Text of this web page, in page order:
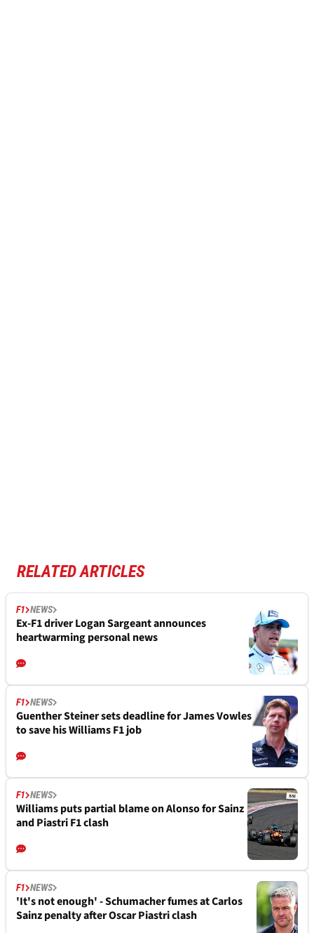
RELATED ARTICLES
F1 NEWS
Ex-F1 driver Logan Sargeant announces
heartwarming personal news
F1 NEWS
Guenther Steiner sets deadline for James Vowles
to save his Williams F1 job
F1 NEWS
Williams puts partial blame on Alonso for Sainz
and Piastri F1 clash
F1 NEWS
'It's not enough' - Schumacher fumes at Carlos
Sainz penalty after Oscar Piastri clash